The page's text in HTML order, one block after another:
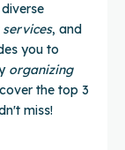
, and
you to
organizing
the top 3
miss!